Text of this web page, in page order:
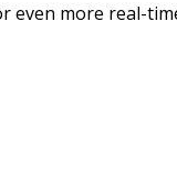
even more real-